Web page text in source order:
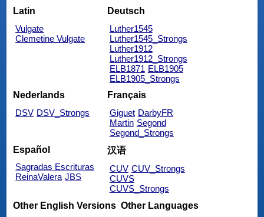
Latin
Vulgate
Clemetine Vulgate
Deutsch
Luther1545
Luther1545_Strongs
Luther1912
Luther1912_Strongs
ELB1871 ELB1905
ELB1905_Strongs
Nederlands
DSV DSV_Strongs
Français
Giguet DarbyFR
Martin Segond
Segond_Strongs
Español
Sagradas Escrituras
ReinaValera JBS
汉语
CUV CUV_Strongs
CUVS
CUVS_Strongs
Other English Versions Other Languages